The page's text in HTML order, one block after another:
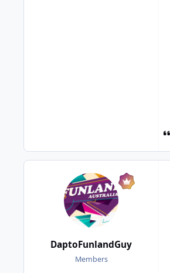
DaptoFunlandGuy
Members